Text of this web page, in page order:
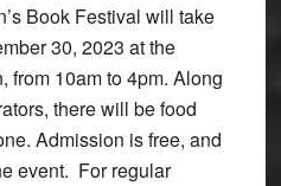
Book Festival will take
30, 2023 at the
from 10am to 4pm. Along
there will be food
Admission is free, and
event. For regular